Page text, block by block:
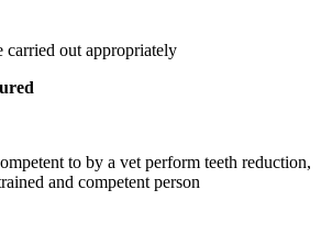
carried out appropriately
to by a vet perform teeth reduction,
and competent person